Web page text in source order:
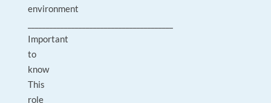
environment
Important
to
know
This
role